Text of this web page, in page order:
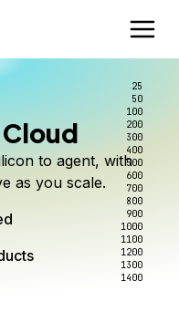
to agent, with
as you scale.
Not
routing, and 80+
to wrangle.
per dollar
model, and pay
you use.
Inference Router
25
50
100
200
300
400
500
600
700
800
900
1000
1100
1200
1300
1400